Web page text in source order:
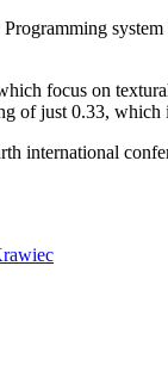
focus on
of just 0.33, which
international